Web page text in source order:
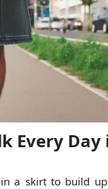
Every Day
a skirt to build